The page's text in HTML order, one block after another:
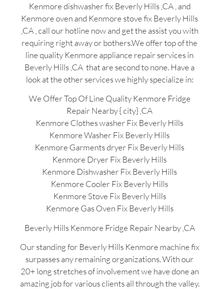
Kenmore dishwasher fix Beverly Hills ,CA , and
Kenmore oven and Kenmore stove fix Beverly Hills
,CA , call our hotline now and get the assist you with
requiring right away or bothers.We offer top of the
line quality Kenmore appliance repair services in
Beverly Hills ,CA that are second to none. Have a
look at the other services we highly specialize in:
We Offer Top Of Line Quality Kenmore Fridge
Repair Nearby { city} ,CA
Kenmore Clothes washer Fix Beverly Hills
Kenmore Washer Fix Beverly Hills
Kenmore Garments dryer Fix Beverly Hills
Kenmore Dryer Fix Beverly Hills
Kenmore Dishwasher Fix Beverly Hills
Kenmore Cooler Fix Beverly Hills
Kenmore Stove Fix Beverly Hills
Kenmore Gas Oven Fix Beverly Hills
Beverly Hills Kenmore Fridge Repair Nearby ,CA
Our standing for Beverly Hills Kenmore machine fix
surpasses any remaining organizations. With our
20+ long stretches of involvement we have done an
amazing job for various clients all through the valley.